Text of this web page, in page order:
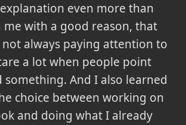
even more than
with a good reason, that
always paying attention to
a lot when people point
something. And I also learned
choice between working on
and doing what I already